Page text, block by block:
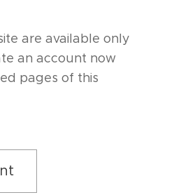
are available only
an account now
pages of this